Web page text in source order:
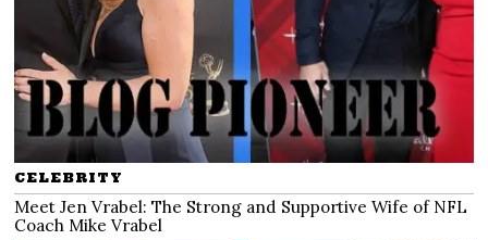
CELEBRITY
Meet Jen Vrabel: The Strong and Supportive Wife of NFL
Coach Mike Vrabel